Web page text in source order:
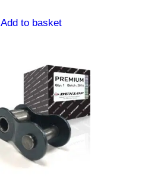
Add to basket